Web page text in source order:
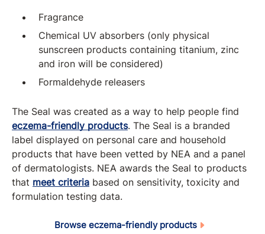
Fragrance
Chemical UV absorbers (only physical
sunscreen products containing titanium, zinc
and iron will be considered)
Formaldehyde releasers
The Seal was created as a way to help people find
eczema-friendly products. The Seal is a branded
label displayed on personal care and household
products that have been vetted by NEA and a panel
of dermatologists. NEA awards the Seal to products
that meet criteria based on sensitivity, toxicity and
formulation testing data.
Browse eczema-friendly products